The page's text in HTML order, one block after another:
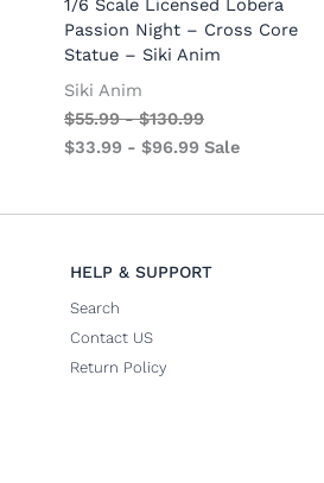
1/6 Scale Licensed Lobera
Passion Night – Cross Core
Statue – Siki Anim
Siki Anim
$55.99-$130.99
$33.99 - $96.99 Sale
HELP & SUPPORT
Search
Contact US
Return Policy